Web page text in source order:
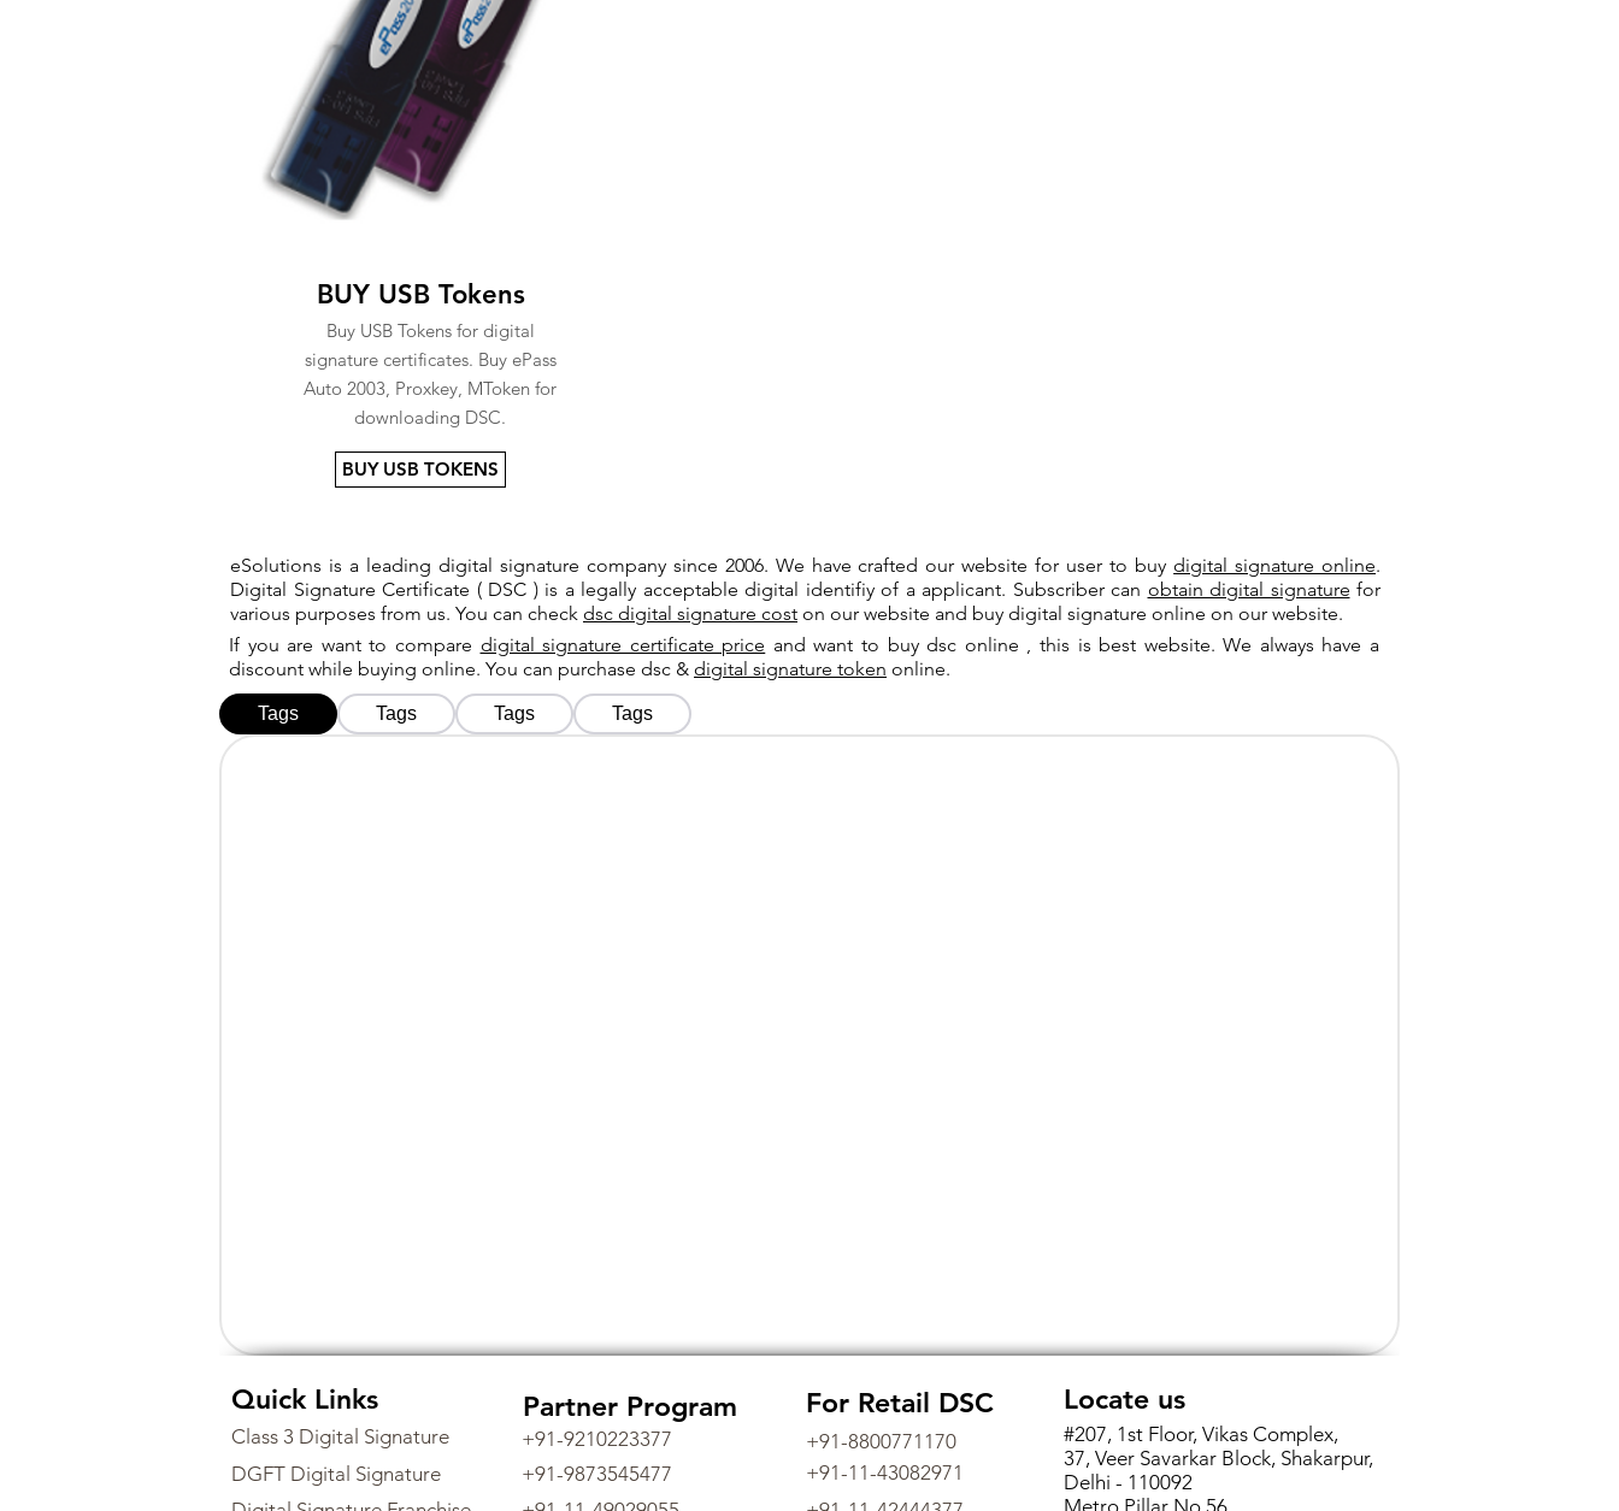
BUY USB Tokens
Buy USB Tokens for digital
signature certificates. Buy ePass
Auto 2003, Proxkey, MToken for
downloading DSC.
BUY USB TOKENS
eSolutions is a leading digital signature company since 2006. We have crafted our website for user to buydigital signature online.
Digital Signature Certificate ( DSC ) is a legally acceptable digital identifiy of a applicant. Subscriber can obtain digital signature for
various purposes from us. You can check dsc digital signature cost on our website and buy digital signature online on our website.
If you are want to compare digital signature certificate price and want to buy dsc online , this is best website. We always have a
discount while buying online. You can purchase dsc & digital signature token online.
Tags Tags Tags Tags
Quick Links
Class 3 Digital Signature
DGFT Digital Signature
Partner Program
+91-9210223377
+91-9873545477
For Retail DSC
+91-8800771170
+91-11-43082971
Locate us
#207, 1st Floor, Vikas Complex,
37, Veer Savarkar Block, Shakarpur,
Delhi - 110092
Metro Pillar No 56